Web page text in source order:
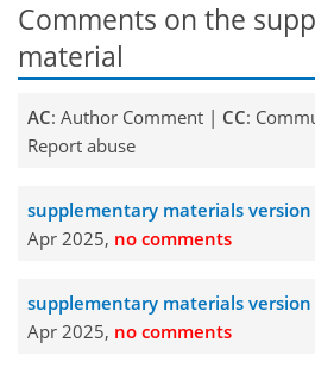
Comments on the
material
AC: Author Comment | CC:
Report abuse
supplementary materials version
Apr 2025, no comments
supplementary materials version
Apr 2025, no comments